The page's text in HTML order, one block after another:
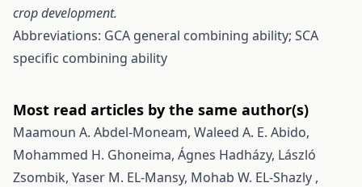
crop development.
Abbreviations: GCA general combining ability; SCA
specific combining ability
Most read articles by the same author(s)
Maamoun A. Abdel-Moneam, Waleed A. E. Abido,
Mohammed H. Ghoneima, Ágnes Hadházy, László
Zsombik, Yaser M. EL-Mansy, Mohab W. EL-Shazly ,